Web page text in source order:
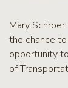
Mary
the chance
opportunity
of